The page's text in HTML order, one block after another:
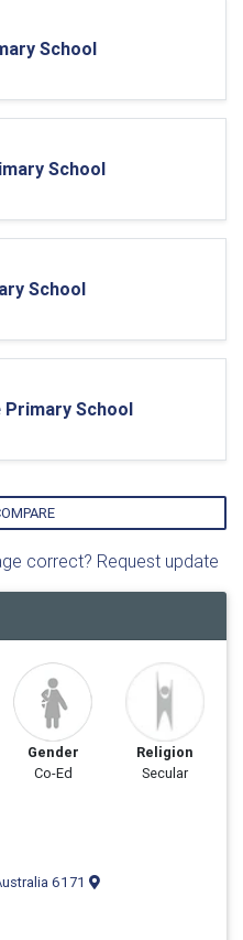
School
School
School
Primary School
correct? Request update
Gender
Co-Ed
Religion
Secular
6171